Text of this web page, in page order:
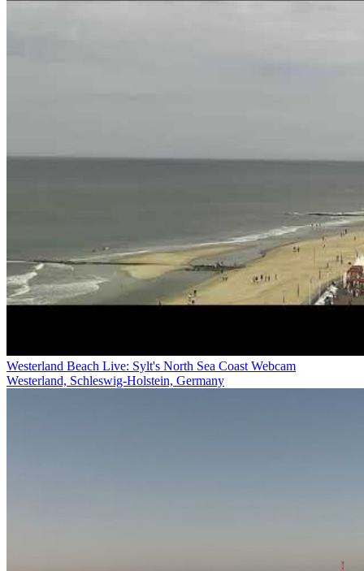
Westerland Beach Live: Sylt's North Sea Coast Webcam
Westerland, Schleswig-Holstein, Germany